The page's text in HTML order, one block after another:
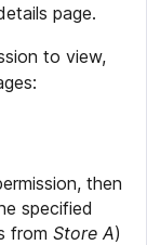
page.
to view,
then
specified
from Store A)